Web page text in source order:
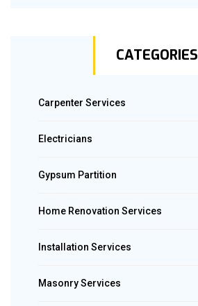
CATEGORIES
Carpenter Services
Electricians
Gypsum Partition
Home Renovation Services
Installation Services
Masonry Services